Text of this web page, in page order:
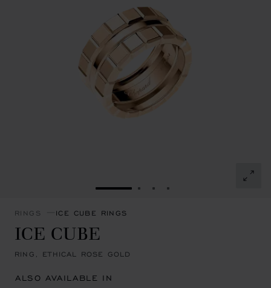
GO TO SLIDE 1GO TO SLIDE 2
GO TO SLIDE 3
GO TO SLIDE 4
RINGS ICE CUBE RINGS
ICE CUBE
RING, ETHICAL ROSE GOLD
ALSO AVAILABLE IN